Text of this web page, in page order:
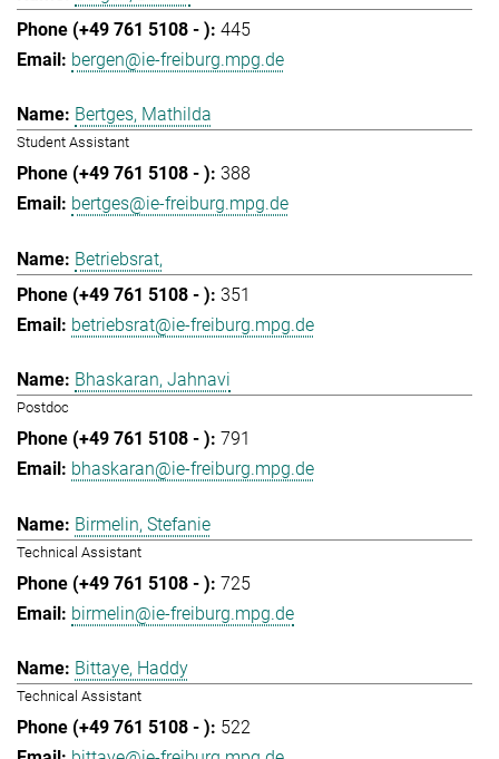
445
bergen@ie-freiburg.mpg.de
Bertges, Mathilda
Student Assistant
388
bertges@ie-freiburg.mpg.de
Betriebsrat,
351
betriebsrat@ie-freiburg.mpg.de
Bhaskaran, Jahnavi
Postdoc
791
bhaskaran@ie-freiburg.mpg.de
Birmelin, Stefanie
Technical Assistant
725
birmelin@ie-freiburg.mpg.de
Bittaye, Haddy
Technical Assistant
522